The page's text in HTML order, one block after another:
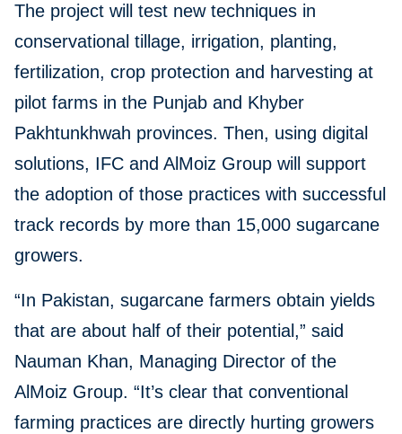
The project will test new techniques in
conservational tillage, irrigation, planting,
fertilization, crop protection and harvesting at
pilot farms in the Punjab and Khyber
Pakhtunkhwah provinces. Then, using digital
solutions, IFC and AlMoiz Group will support
the adoption of those practices with successful
track records by more than 15,000 sugarcane
growers.
“In Pakistan, sugarcane farmers obtain yields
that are about half of their potential,” said
Nauman Khan, Managing Director of the
AlMoiz Group. “It’s clear that conventional
farming practices are directly hurting growers